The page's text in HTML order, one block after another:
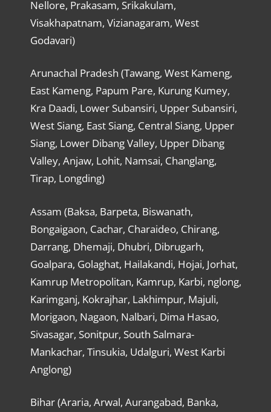
Nellore, Prakasam, Srikakulam,
Visakhapatnam, Vizianagaram, West
Godavari)
Arunachal Pradesh (Tawang, West Kameng,
East Kameng, Papum Pare, Kurung Kumey,
Kra Daadi, Lower Subansiri, Upper Subansiri,
West Siang, East Siang, Central Siang, Upper
Siang, Lower Dibang Valley, Upper Dibang
Valley, Anjaw, Lohit, Namsai, Changlang,
Tirap, Longding)
Assam (Baksa, Barpeta, Biswanath,
Bongaigaon, Cachar, Charaideo, Chirang,
Darrang, Dhemaji, Dhubri, Dibrugarh,
Goalpara, Golaghat, Hailakandi, Hojai, Jorhat,
Kamrup Metropolitan, Kamrup, Karbi, nglong,
Karimganj, Kokrajhar, Lakhimpur, Majuli,
Morigaon, Nagaon, Nalbari, Dima Hasao,
Sivasagar, Sonitpur, South Salmara-
Mankachar, Tinsukia, Udalguri, West Karbi
Anglong)
Bihar (Araria, Arwal, Aurangabad, Banka,